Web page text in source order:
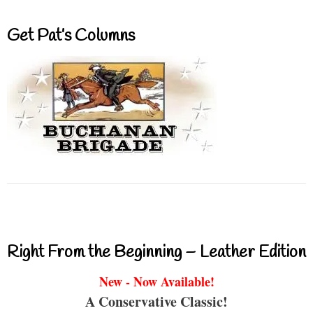
Get Pat’s Columns
Right From the Beginning – Leather Edition
New - Now Available!
A Conservative Classic!